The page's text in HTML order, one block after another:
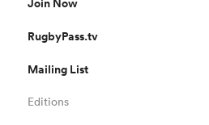
Join Now
RugbyPass.tv
Mailing List
Editions